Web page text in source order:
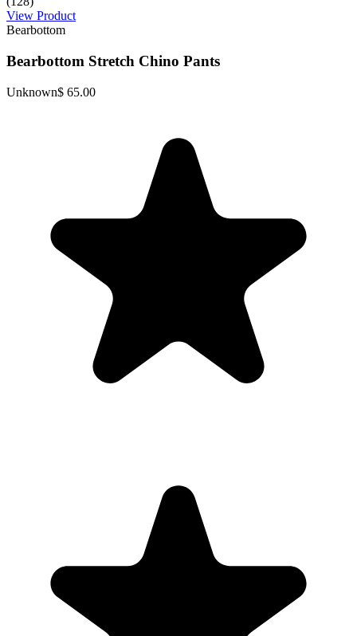
View Product
Bearbottom
Bearbottom Stretch Chino Pants
Unknown$ 65.00